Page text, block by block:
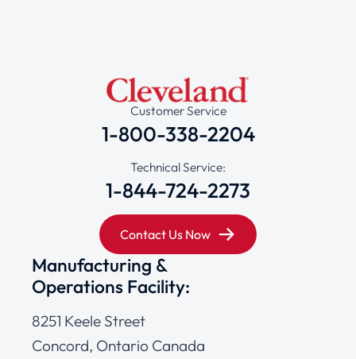
Customer Service
1-800-338-2204
Technical Service:
1-844-724-2273
Contact Us Now
Manufacturing &
Operations Facility:
8251 Keele Street
Concord, Ontario Canada